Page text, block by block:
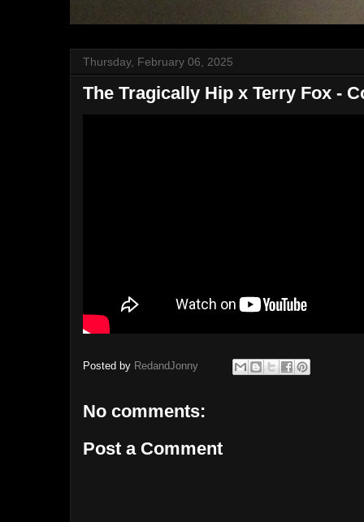
Thursday, February 06, 2025
The Tragically Hip x Terry Fox -
Posted by RedandJonny
No comments:
Post a Comment